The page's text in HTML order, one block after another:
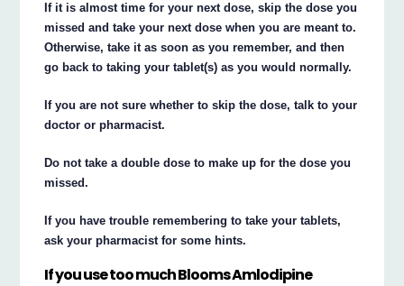
If it is almost time for your next dose, skip the dose you
missed and take your next dose when you are meant to.
Otherwise, take it as soon as you remember, and then
go back to taking your tablet(s) as you would normally.
If you are not sure whether to skip the dose, talk to your
doctor or pharmacist.
Do not take a double dose to make up for the dose you
missed.
If you have trouble remembering to take your tablets,
ask your pharmacist for some hints.
If you use too much Blooms Amlodipine